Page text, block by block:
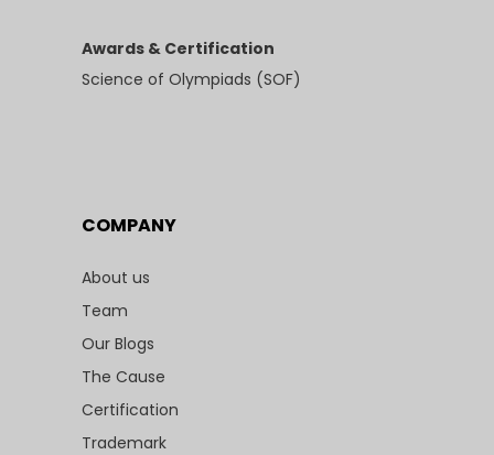
Awards & Certification
Science of Olympiads (SOF)
COMPANY
About us
Team
Our Blogs
The Cause
Certification
Trademark